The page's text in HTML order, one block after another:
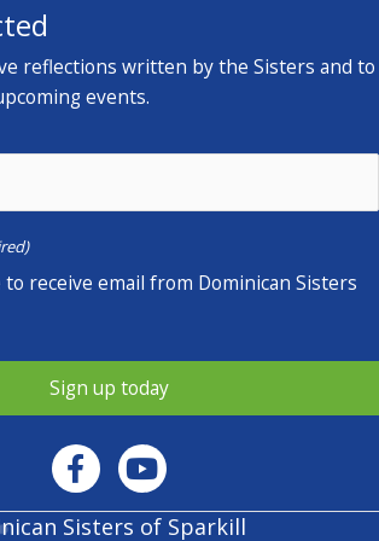
reflections written by the Sisters and to
events.
to receive email from Dominican Sisters
Sign up today
Sisters of Sparkill